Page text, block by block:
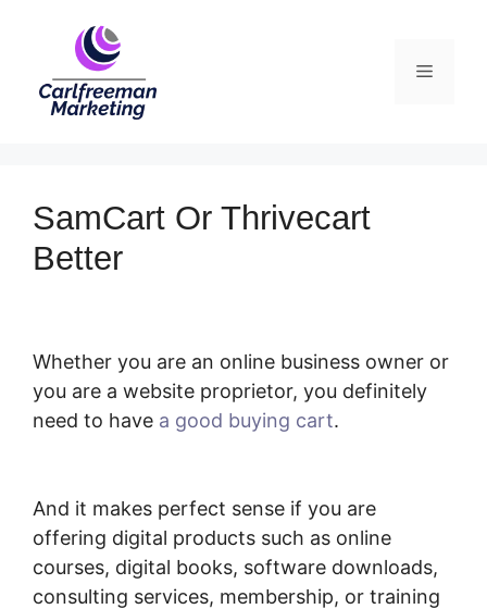
Menu
SamCart Or Thrivecart
Better
Whether you are an online business owner or
you are a website proprietor, you definitely
need to have a good buying cart.
And it makes perfect sense if you are
offering digital products such as online
courses, digital books, software downloads,
consulting services, membership, or training